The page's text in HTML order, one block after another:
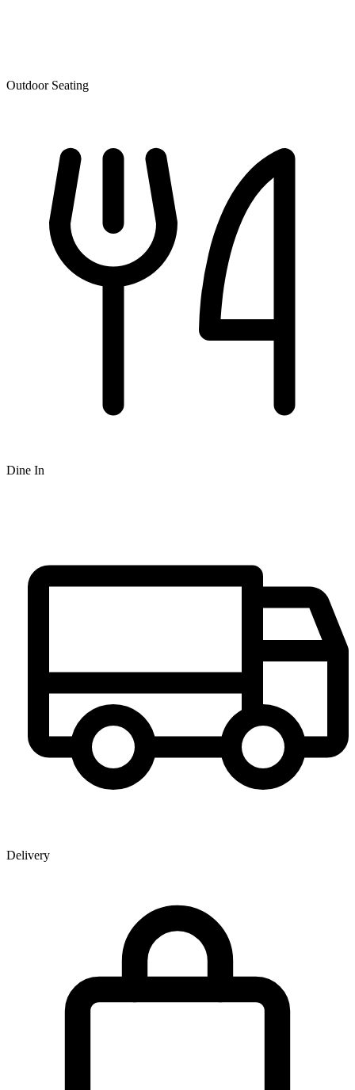
Outdoor Seating
Dine In
Delivery